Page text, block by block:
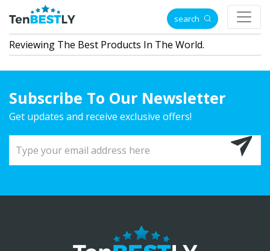
search
Reviewing The Best Products In The World.
Subscribe To Our Newsletter
Get updates and receive exclusive offers!